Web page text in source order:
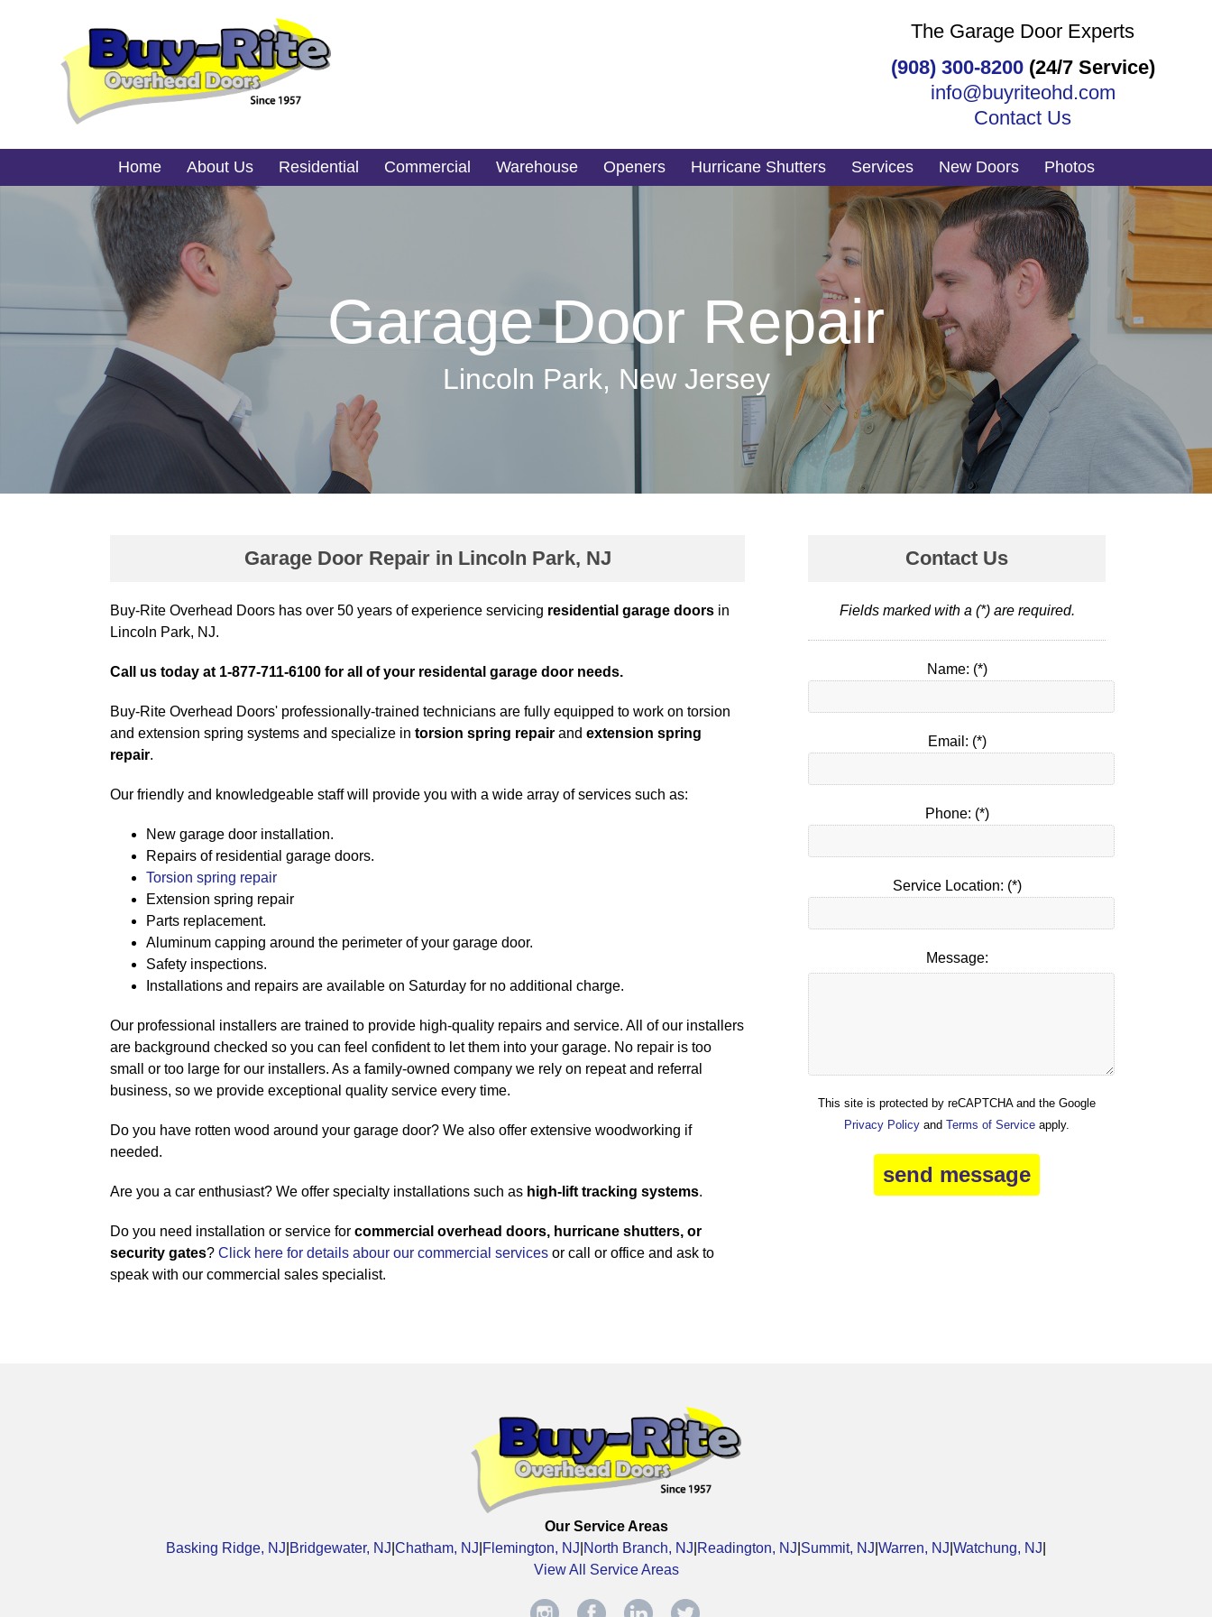
The Garage Door Experts
(908) 300-8200 (24/7 Service)
info@buyriteohd.com
Contact Us
Home About Us Residential Commercial Warehouse Openers Hurricane Shutters Services New Doors Photos
Garage Door Repair
Lincoln Park, New Jersey
Garage Door Repair in Lincoln Park, NJ
Buy-Rite Overhead Doors has over 50 years of experience servicing residential garage doors in
Lincoln Park, NJ.
Call us today at 1-877-711-6100 for all of your residental garage door needs.
Buy-Rite Overhead Doors' professionally-trained technicians are fully equipped to work on torsion
and extension spring systems and specialize in torsion spring repair and extension spring
repair.
Our friendly and knowledgeable staff will provide you with a wide array of services such as:
New garage door installation.
Repairs of residential garage doors.
Torsion spring repair
Extension spring repair
Parts replacement.
Aluminum capping around the perimeter of your garage door.
Safety inspections.
Installations and repairs are available on Saturday for no additional charge.
Our professional installers are trained to provide high-quality repairs and service. All of our installers
are background checked so you can feel confident to let them into your garage. No repair is too
small or too large for our installers. As a family-owned company we rely on repeat and referral
business, so we provide exceptional quality service every time.
Do you have rotten wood around your garage door? We also offer extensive woodworking if
needed.
Are you a car enthusiast? We offer specialty installations such as high-lift tracking systems.
Do you need installation or service for commercial overhead doors, hurricane shutters, or
security gates? Click here for details abour our commercial services or call or office and ask to
speak with our commercial sales specialist.
Contact Us
Fields marked with a (*) are required.
Name: (*)
Email: (*)
Phone: (*)
Service Location: (*)
Message:
This site is protected by reCAPTCHA and the Google
Privacy Policy and Terms of Service apply.
Our Service Areas
Basking Ridge, NJ Bridgewater, NJ Chatham, NJ Flemington, NJ North Branch, NJ Readington, NJ Summit, NJ Warren, NJ Watchung, NJ
View All Service Areas